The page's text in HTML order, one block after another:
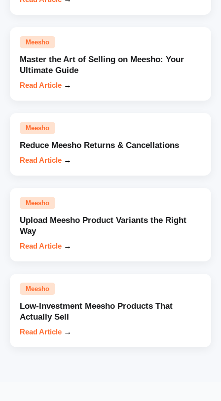
Meesho
Master the Art of Selling on Meesho: Your
Ultimate Guide
Read Article →
Meesho
Reduce Meesho Returns & Cancellations
Read Article →
Meesho
Upload Meesho Product Variants the Right
Way
Read Article →
Meesho
Low-Investment Meesho Products That
Actually Sell
Read Article →